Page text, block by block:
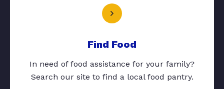
Find Food
In need of food assistance for your family?
Search our site to find a local food pantry.